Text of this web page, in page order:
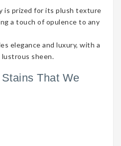
is prized for its plush texture
a touch of opulence to any
elegance and luxury, with a
sheen.
That We